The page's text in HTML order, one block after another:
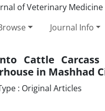
Journal Info
Cattle
in Mashhad
: Original Articles